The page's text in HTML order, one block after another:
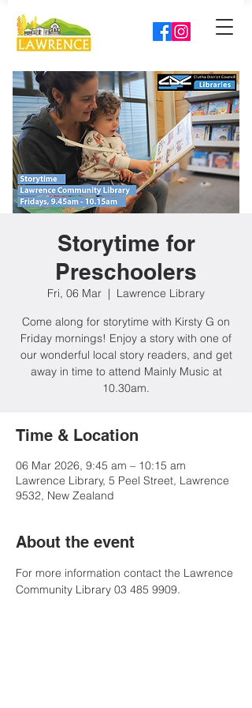
Storytime for
Preschoolers
Fri, 06 Mar
  |
Lawrence Library
Come along for storytime with Kirsty G on
Friday mornings! Enjoy a story with one of
our wonderful local story readers, and get
away in time to attend Mainly Music at
10.30am.
Time & Location
06 Mar 2026, 9:45 am – 10:15 am
Lawrence Library, 5 Peel Street, Lawrence
9532, New Zealand
About the event
For more information contact the Lawrence
Community Library 03 485 9909.